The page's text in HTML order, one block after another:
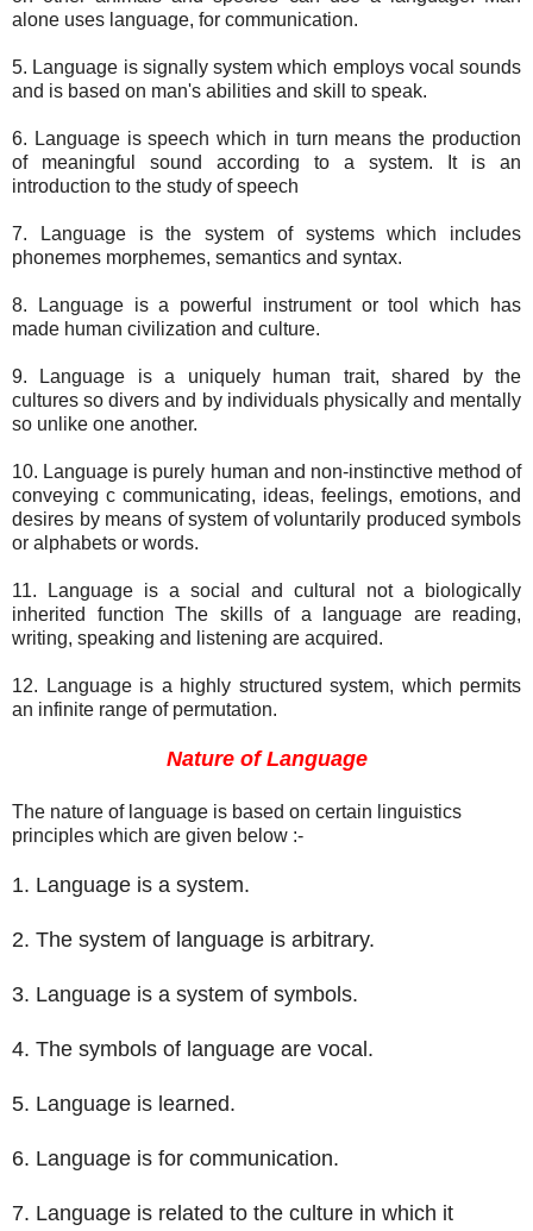
alone uses language, for communication.
5. Language is signally system which employs vocal sounds
and is based on man's abilities and skill to speak.
6. Language is speech which in turn means the production
of meaningful sound according to a system. It is an
introduction to the study of speech
7. Language is the system of systems which includes
phonemes morphemes, semantics and syntax.
8. Language is a powerful instrument or tool which has
made human civilization and culture.
9. Language is a uniquely human trait, shared by the
cultures so divers and by individuals physically and mentally
so unlike one another.
10. Language is purely human and non-instinctive method of
conveying c communicating, ideas, feelings, emotions, and
desires by means of system of voluntarily produced symbols
or alphabets or words.
11. Language is a social and cultural not a biologically
inherited function The skills of a language are reading,
writing, speaking and listening are acquired.
12. Language is a highly structured system, which permits
an infinite range of permutation.
Nature of Language
The nature of language is based on certain linguistics
principles which are given below :-
1. Language is a system.
2. The system of language is arbitrary.
3. Language is a system of symbols.
4. The symbols of language are vocal.
5. Language is learned.
6. Language is for communication.
7. Language is related to the culture in which it